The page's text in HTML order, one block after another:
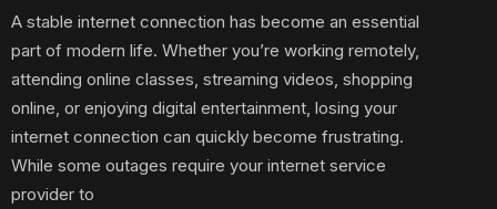
A stable internet connection has become an essential
part of modern life. Whether you’re working remotely,
attending online classes, streaming videos, shopping
online, or enjoying digital entertainment, losing your
internet connection can quickly become frustrating.
While some outages require your internet service
provider to